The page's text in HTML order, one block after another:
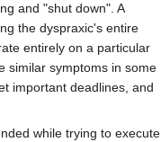
and "shut down". A
the dyspraxic's entire
entirely on a particular
similar symptoms in some
important deadlines, and
while trying to execute